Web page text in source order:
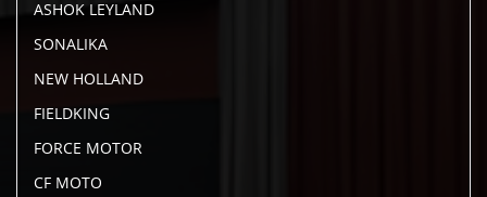
ASHOK LEYLAND
SONALIKA
NEW HOLLAND
FIELDKING
FORCE MOTOR
CF MOTO